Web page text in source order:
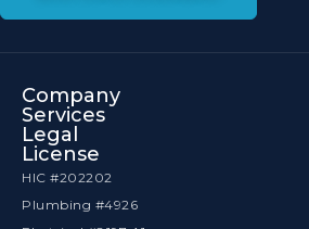
Company
Services
Legal
License
HIC #202202
Plumbing #4926